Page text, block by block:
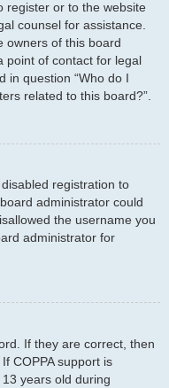
register or to the website
counsel for assistance.
owners of this board
point of contact for legal
in question “Who do I
related to this board?”.
registration to
administrator could
the username you
administrator for
If they are correct, then
COPPA support is
years old during